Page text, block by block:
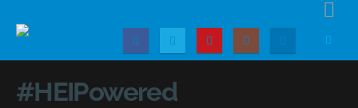
#HEIPowered